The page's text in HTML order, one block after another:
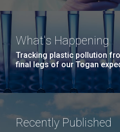
What's Happening
Tracking plastic pollution
final legs of our Togan
Recently Published